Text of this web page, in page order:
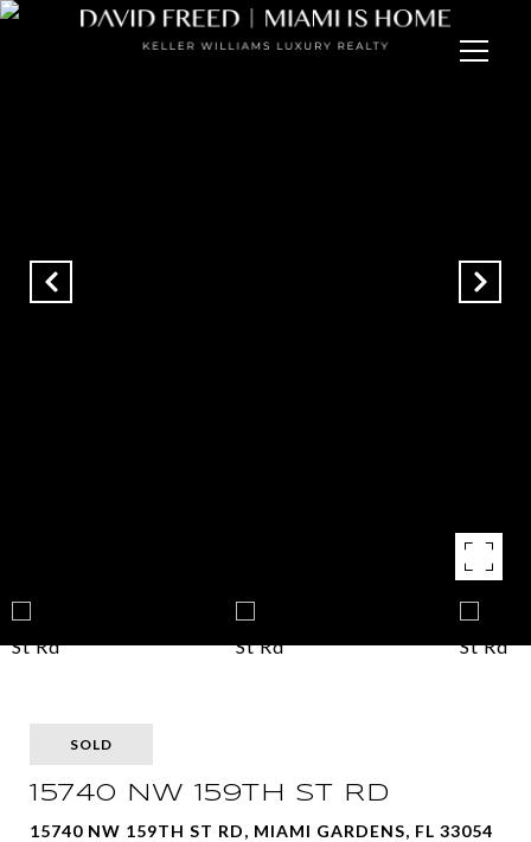
SOLD
15740 NW 159TH ST RD
15740 NW 159TH ST RD, MIAMI GARDENS, FL 33054